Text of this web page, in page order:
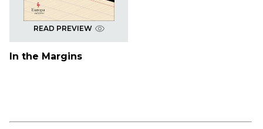
READ PREVIEW
In the Margins